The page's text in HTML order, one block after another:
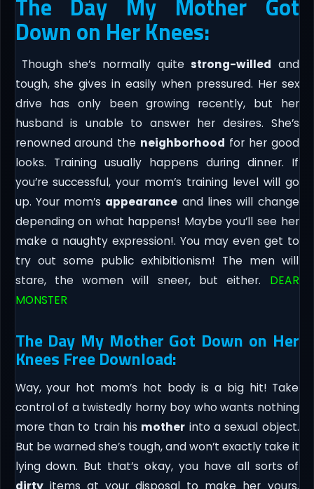
Down on Her Knees:
Though she’s normally quitestrong-willed and
tough, she gives in easily when pressured. Her sex
drive has only been growing recently, but her
husband is unable to answer her desires. She’s
renowned around the neighborhood for her good
looks. Training usually happens during dinner. If
you’re successful, your mom’s training level will go
up. Your mom’s appearance and lines will change
depending on what happens! Maybe you’ll see her
make a naughty expression!. You may even get to
try out some public exhibitionism! The men will
stare, the women will sneer, but either. DEAR
MONSTER
The Day My Mother Got Down on Her
Knees Free Download:
Way, your hot mom’s hot body is a big hit! Take
control of a twistedly horny boy who wants nothing
more than to train his mother into a sexual object.
But be warned she’s tough, and won’t exactly take it
lying down. But that’s okay, you have all sorts of
dirtyitems at your disposal to make her yours.